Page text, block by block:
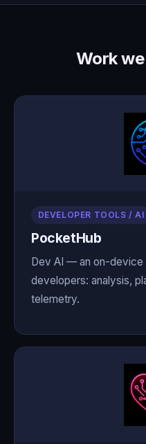
Work
DEVELOPER TOOLS / AI
PocketHub
Dev AI — an on-device
developers: analysis,
telemetry.